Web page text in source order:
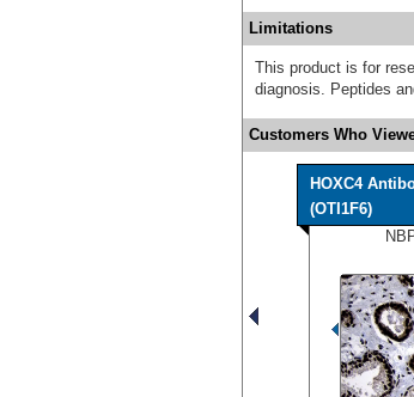
Limitations
This product is for
diagnosis. Peptides
Customers Who
HOXC4
(OTI1F6)